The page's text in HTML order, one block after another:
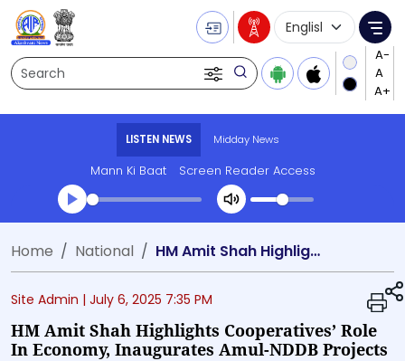
Search
Language
LISTEN NEWS Midday News
Mann Ki Baat Screen Reader Access
Transcript summary
Play Audio Midday News
Home National HM Amit Shah Highlights Cooperatives’ Role in Economy, Inaugurates Amul-NDDB Projects
Site Admin | July 6, 2025 7:35 PM
HM Amit Shah Highlights Cooperatives’ Role
In Economy, Inaugurates Amul-NDDB Projects